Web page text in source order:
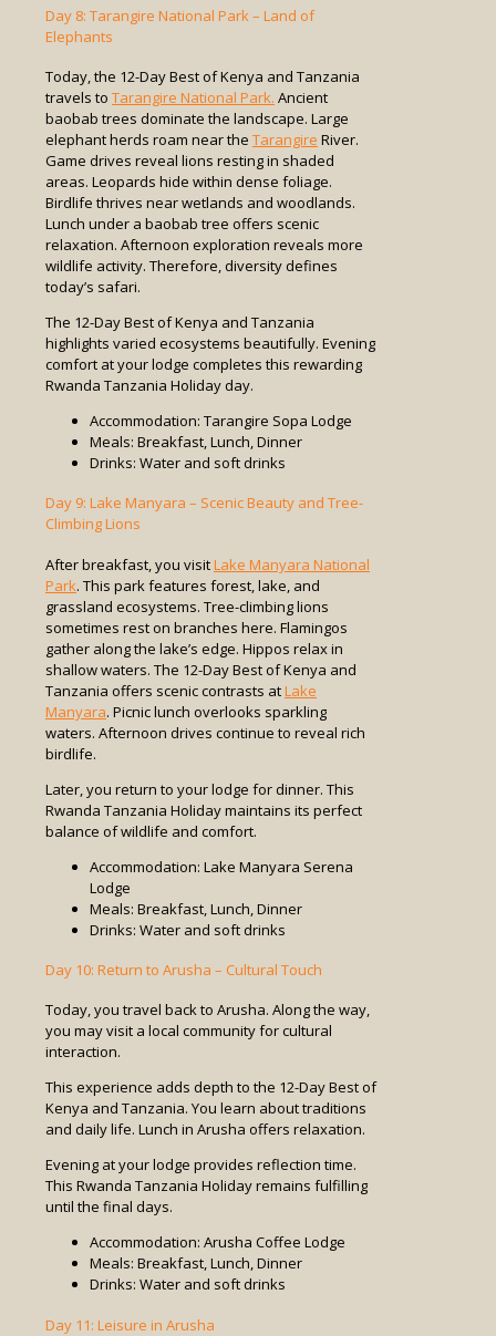
Day 8: Tarangire National Park – Land of
Elephants
Today, the 12-Day Best of Kenya and Tanzania
travels to Tarangire National Park. Ancient
baobab trees dominate the landscape. Large
elephant herds roam near the Tarangire River.
Game drives reveal lions resting in shaded
areas. Leopards hide within dense foliage.
Birdlife thrives near wetlands and woodlands.
Lunch under a baobab tree offers scenic
relaxation. Afternoon exploration reveals more
wildlife activity. Therefore, diversity defines
today’s safari.
The 12-Day Best of Kenya and Tanzania
highlights varied ecosystems beautifully. Evening
comfort at your lodge completes this rewarding
Rwanda Tanzania Holiday day.
Accommodation: Tarangire Sopa Lodge
Meals: Breakfast, Lunch, Dinner
Drinks: Water and soft drinks
Day 9: Lake Manyara – Scenic Beauty and Tree-
Climbing Lions
After breakfast, you visitLake Manyara National
Park. This park features forest, lake, and
grassland ecosystems. Tree-climbing lions
sometimes rest on branches here. Flamingos
gather along the lake’s edge. Hippos relax in
shallow waters. The 12-Day Best of Kenya and
Tanzania offers scenic contrasts atLake
Manyara. Picnic lunch overlooks sparkling
waters. Afternoon drives continue to reveal rich
birdlife.
Later, you return to your lodge for dinner. This
Rwanda Tanzania Holiday maintains its perfect
balance of wildlife and comfort.
Accommodation: Lake Manyara Serena
Lodge
Meals: Breakfast, Lunch, Dinner
Drinks: Water and soft drinks
Day 10: Return to Arusha – Cultural Touch
Today, you travel back to Arusha. Along the way,
you may visit a local community for cultural
interaction.
This experience adds depth to the 12-Day Best of
Kenya and Tanzania. You learn about traditions
and daily life. Lunch in Arusha offers relaxation.
Evening at your lodge provides reflection time.
This Rwanda Tanzania Holiday remains fulfilling
until the final days.
Accommodation: Arusha Coffee Lodge
Meals: Breakfast, Lunch, Dinner
Drinks: Water and soft drinks
Day 11: Leisure in Arusha